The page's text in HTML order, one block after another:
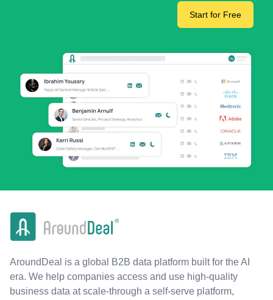
Start for Free
AroundDeal is a global B2B data platform built for the AI
era. We help companies access and use high-quality
business data at scale-through a self-serve platform,